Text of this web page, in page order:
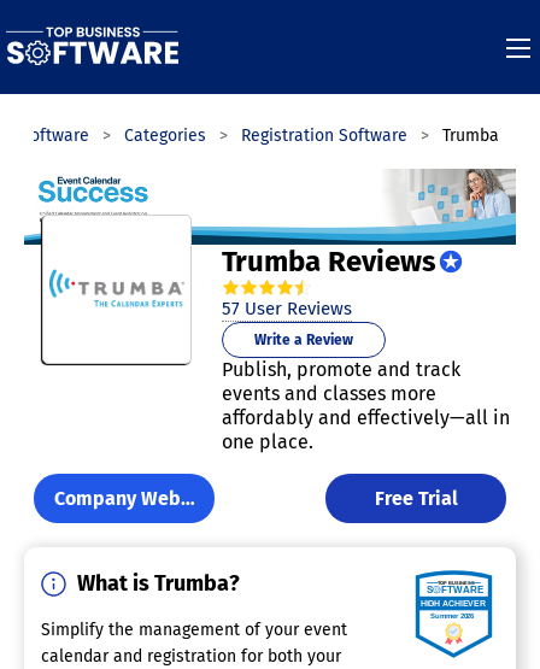
Software Categories Registration Software Trumba
Trumba Reviews
4.7out of
57 User Reviews
Write a Review
Publish, promote and track
events and classes more
affordably and effectively—all in
one place.
Company Website Free Trial
What is Trumba?
Simplify the management of your event
calendar and registration for both your